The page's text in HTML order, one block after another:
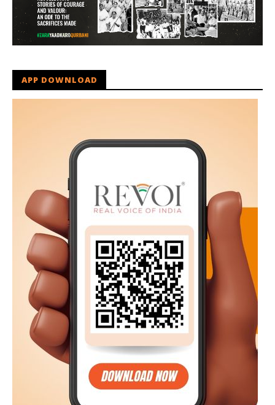
APP DOWNLOAD